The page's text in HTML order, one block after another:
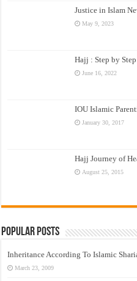
Justice in Islam
May 9, 2023
Hajj : Step by Step
June 16, 2022
IOU Islamic
January 30, 2017
Hajj Journey of
August 25, 2015
Popular Posts
Inheritance According To Islamic
March 23, 2009